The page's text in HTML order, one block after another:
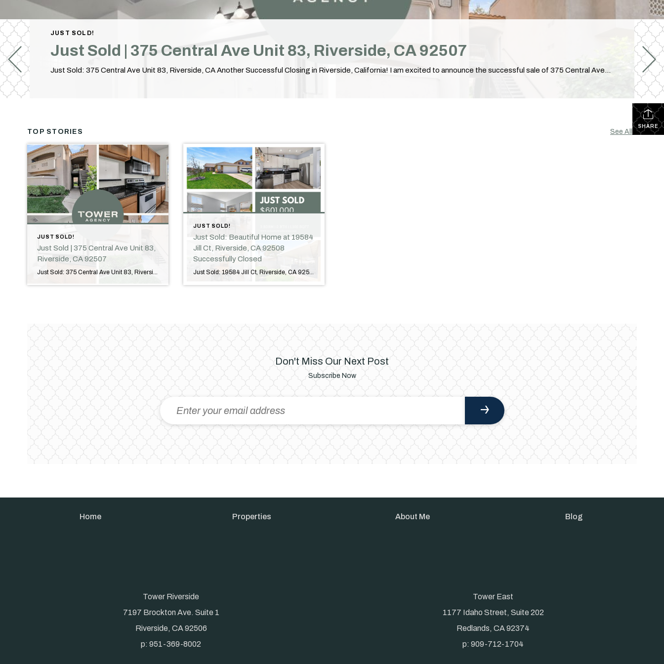
JUST SOLD!
Just Sold | 375 Central Ave Unit 83, Riverside, CA 92507
Just Sold: 375 Central Ave Unit 83, Riverside, CA Another Successful Closing in Riverside, California! I am excited to announce the successful sale of 375 Central Avenue, Unit 83, Riverside, CA 92507! Congratulations to our clients on reaching this important milestone. It was my privilege to guide them through every step of the transaction and […]
SHARE
TOP STORIES See All...
JUST SOLD!
Just Sold | 375 Central Ave Unit 83,
Riverside, CA 92507
Just Sold: 375 Central Ave Unit 83, Riverside, CA Another Successful Closing in Riverside, California! I am excited to announce the successful sale of 375 Central Avenue, Unit 83, Riverside, CA 92507! Congratulations to our clients on reaching this important milestone. It was my privilege to guide them through every step of the transaction and […]
JUST SOLD!
Just Sold: Beautiful Home at 19584
Jill Ct, Riverside, CA 92508
Successfully Closed
Just Sold: 19584 Jill Ct, Riverside, CA 92508 Another Successful Closing in Riverside! I am excited to announce the successful sale of 19584 Jill Court, Riverside, CA 92508! This beautiful home has officially found its new owners, marking another successful transaction and a new chapter for both the sellers and buyers. Property Highlights Located in […]
Don't Miss Our Next Post
Subscribe Now
Home Properties About Me Blog
Tower Riverside
7197 Brockton Ave. Suite 1
Riverside, CA 92506
p: 951-369-8002
Tower East
1177 Idaho Street, Suite 202
Redlands, CA 92374
p: 909-712-1704